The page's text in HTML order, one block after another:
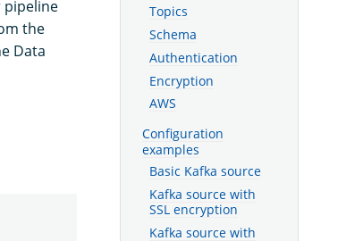
pipeline
the
Data
Topics
Schema
Authentication
Encryption
AWS
Configuration
examples
Basic Kafka source
Kafka source with
SSL encryption
Kafka source with